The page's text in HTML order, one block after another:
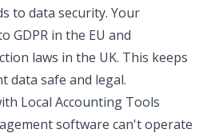
to data security. Your
GDPR in the EU and
laws in the UK. This keeps
data safe and legal.
Local Accounting Tools
software can't operate